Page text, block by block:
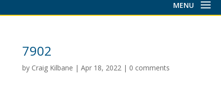
7902
by Craig Kilbane | Apr 18, 2022 | 0 comments